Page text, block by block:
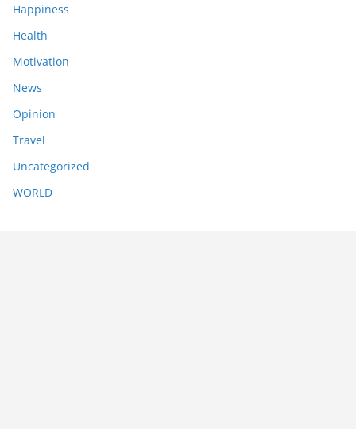
Happiness
Health
Motivation
News
Opinion
Travel
Uncategorized
WORLD